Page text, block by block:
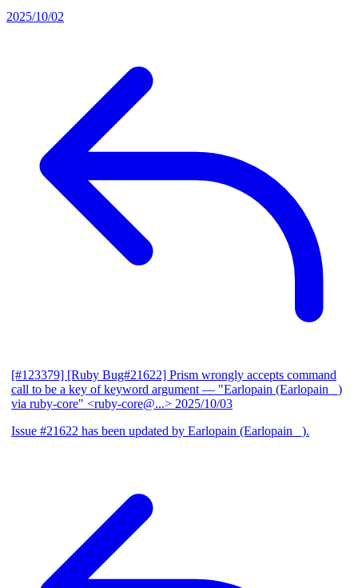
2025/10/02
[#123379] [Ruby Bug#21622] Prism wrongly accepts command
call to be a key of keyword argument — "Earlopain (Earlopain _)
via ruby-core" <ruby-core@...> 2025/10/03
Issue #21622 has been updated by Earlopain (Earlopain _).